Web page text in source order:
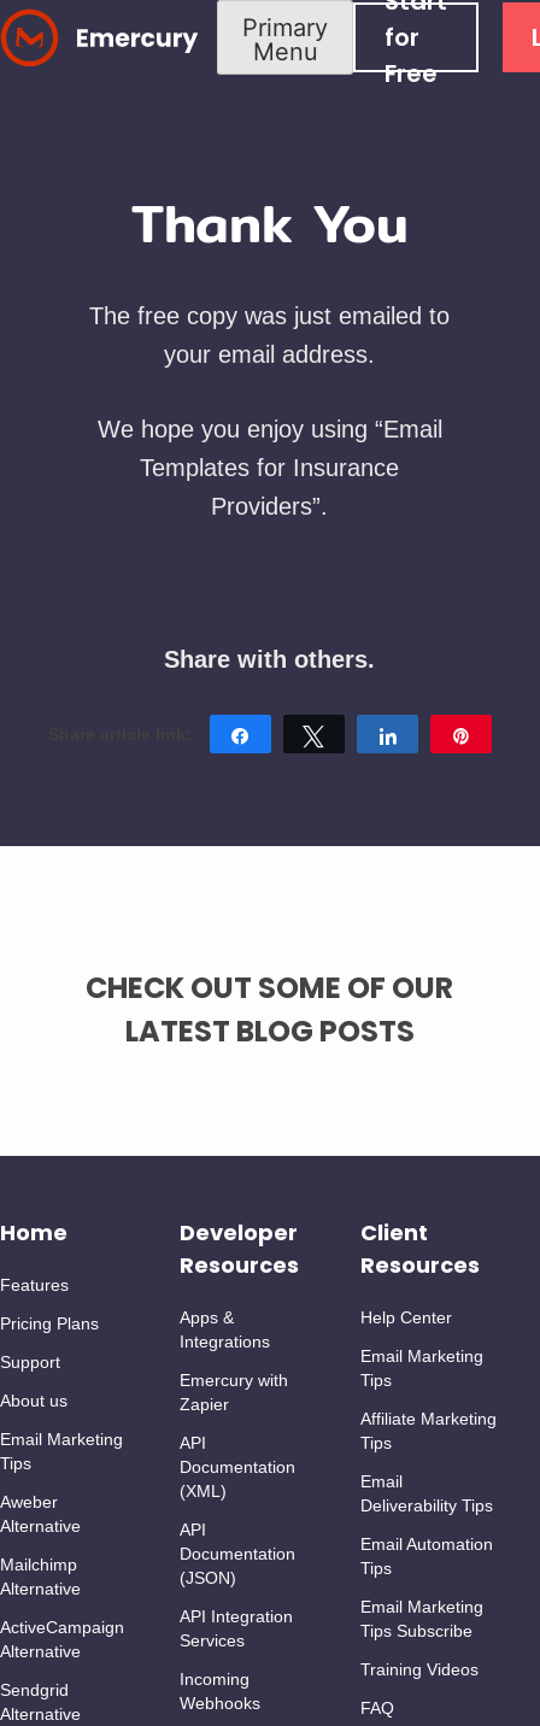
Skip
to
Primary
Menu
for
Free
Thank You
The free copy was just emailed to
your email address.
We hope you enjoy using “Email
Templates for Insurance
Providers”.
Share with others.
Share Tweet Share
CHECK OUT SOME OF OUR
LATEST BLOG POSTS
Home
Features
Pricing Plans
Support
About us
Email Marketing
Tips
Aweber
Alternative
Mailchimp
Alternative
ActiveCampaign
Alternative
Sendgrid
Alternative
Developer
Resources
Apps &
Integrations
Emercury with
Zapier
API
Documentation
(XML)
API
Documentation
(JSON)
API Integration
Services
Incoming
Webhooks
Client
Resources
Help Center
Email Marketing
Tips
Affiliate Marketing
Tips
Email
Deliverability Tips
Email Automation
Tips
Email Marketing
Tips Subscribe
Training Videos
FAQ